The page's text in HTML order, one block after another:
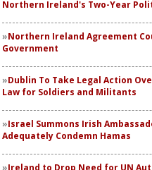
Northern Ireland's Two-Year
Northern Ireland Agreement
Government
Dublin To Take Legal Action
Law for Soldiers and Militants
Israel Summons Irish
Adequately Condemn Hamas
Ireland to Drop Need for UN